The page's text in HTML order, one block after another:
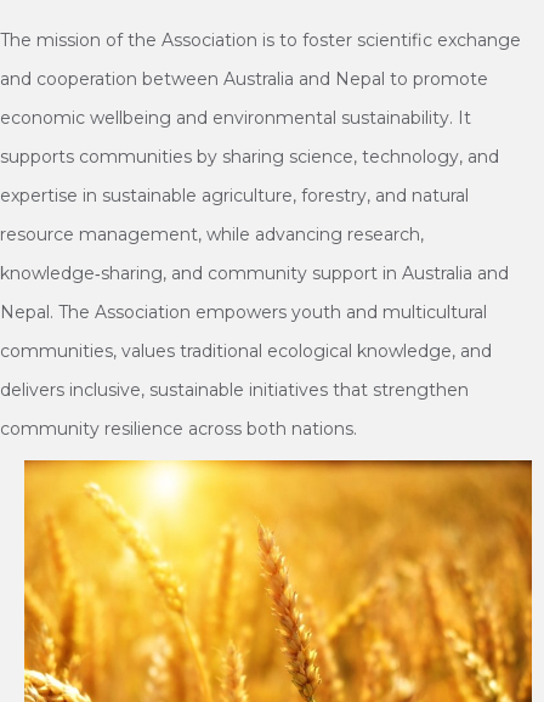
The mission of the Association is to foster scientific exchange
and cooperation between Australia and Nepal to promote
economic wellbeing and environmental sustainability. It
supports communities by sharing science, technology, and
expertise in sustainable agriculture, forestry, and natural
resource management, while advancing research,
knowledge‑sharing, and community support in Australia and
Nepal. The Association empowers youth and multicultural
communities, values traditional ecological knowledge, and
delivers inclusive, sustainable initiatives that strengthen
community resilience across both nations.